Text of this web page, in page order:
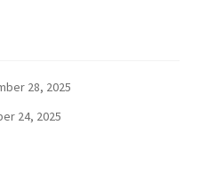
28, 2025
24, 2025